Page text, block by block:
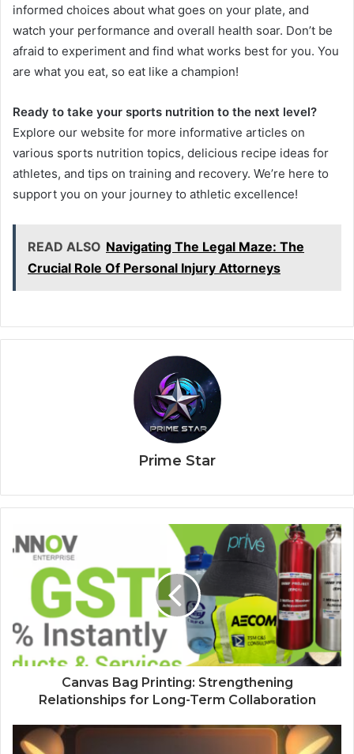
informed choices about what goes on your plate, and
watch your performance and overall health soar. Don’t be
afraid to experiment and find what works best for you. You
are what you eat, so eat like a champion!
Ready to take your sports nutrition to the next level?
Explore our website for more informative articles on
various sports nutrition topics, delicious recipe ideas for
athletes, and tips on training and recovery. We’re here to
support you on your journey to athletic excellence!
READ ALSO Navigating The Legal Maze: The
Crucial Role Of Personal Injury Attorneys
Prime Star
Canvas Bag Printing: Strengthening
Relationships for Long-Term Collaboration